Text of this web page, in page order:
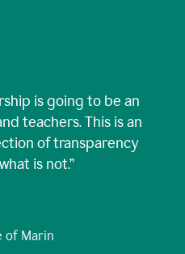
is going to be an
teachers. This is an
of transparency
is not.”
of Marin